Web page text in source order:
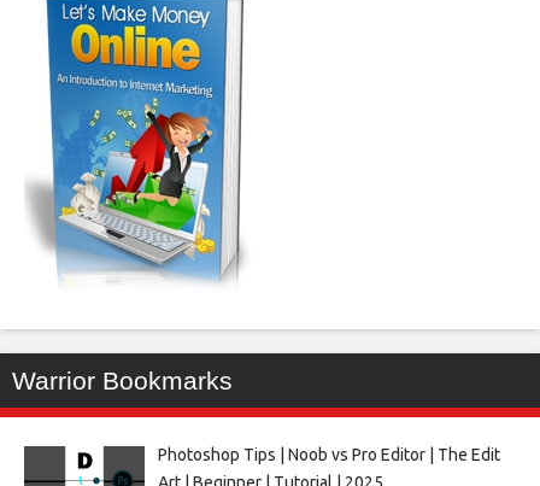
Warrior Bookmarks
Photoshop Tips | Noob vs Pro Editor | The Edit